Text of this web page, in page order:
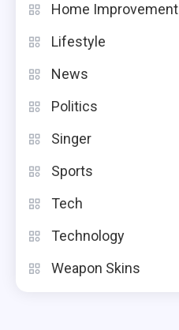
Home Improvement
Lifestyle
News
Politics
Singer
Sports
Tech
Technology
Weapon Skins